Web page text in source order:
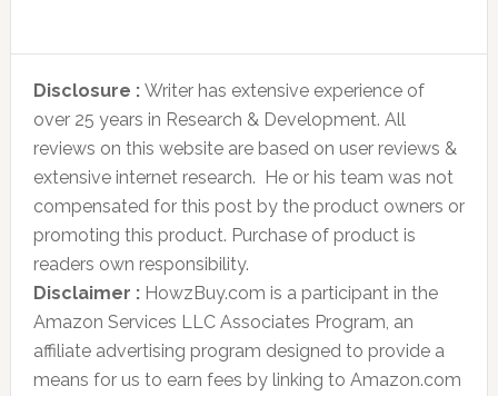
Disclosure : Writer has extensive experience of
over 25 years in Research & Development. All
reviews on this website are based on user reviews &
extensive internet research. He or his team was not
compensated for this post by the product owners or
promoting this product. Purchase of product is
readers own responsibility.
Disclaimer : HowzBuy.com is a participant in the
Amazon Services LLC Associates Program, an
affiliate advertising program designed to provide a
means for us to earn fees by linking to Amazon.com